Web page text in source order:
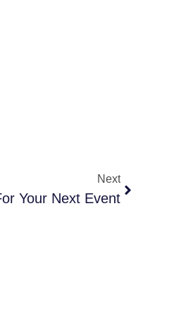
Next
Your Next Event